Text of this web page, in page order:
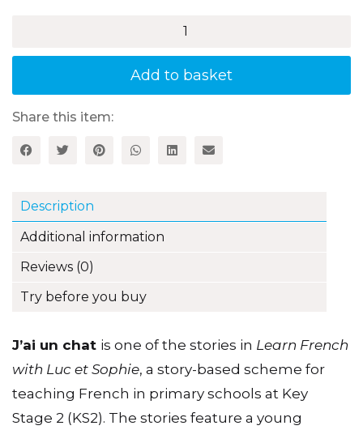
chat
a
cat)
et
Sophie
(Part
1,
Unit
quantity
Add to basket
Share this item:
Description
Additional information
Reviews (0)
Try before you buy
J’ai un chat is one of the stories in Learn French
with Luc et Sophie, a story-based scheme for
teaching French in primary schools at Key
Stage 2 (KS2). The stories feature a young